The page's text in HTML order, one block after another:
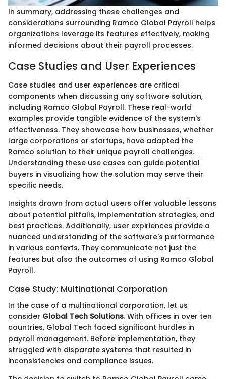
In summary, addressing these challenges and
considerations surrounding Ramco Global Payroll helps
organizations leverage its features effectively, making
informed decisions about their payroll processes.
Case Studies and User Experiences
Case studies and user experiences are critical
components when discussing any software solution,
including Ramco Global Payroll. These real-world
examples provide tangible evidence of the system's
effectiveness. They showcase how businesses, whether
large corporations or startups, have adapted the
Ramco solution to their unique payroll challenges.
Understanding these use cases can guide potential
buyers in visualizing how the solution may serve their
specific needs.
Insights drawn from actual users offer valuable lessons
about potential pitfalls, implementation strategies, and
best practices. Additionally, user expiriences provide a
nuanced understanding of the software's performance
in various contexts. They communicate not just the
features but also the outcomes of using Ramco Global
Payroll.
Case Study: Multinational Corporation
In the case of a multinational corporation, let us
consider Global Tech Solutions. With offices in over ten
countries, Global Tech faced significant hurdles in
payroll management. Before implementation, they
struggled with disparate systems that resulted in
inconsistencies and compliance issues.